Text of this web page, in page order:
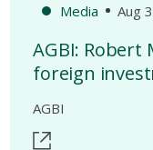
Media Aug
AGBI: Robert
foreign
AGBI